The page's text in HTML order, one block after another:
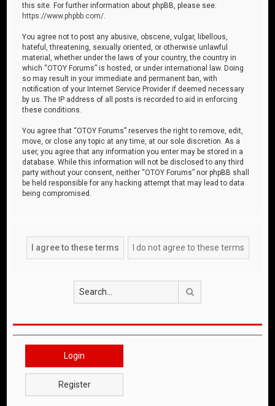
this site. For further information about phpBB, please see:
https://www.phpbb.com/
You agree not to post any abusive, obscene, vulgar, libellous,
hateful, threatening, sexually oriented, or otherwise unlawful
material, whether under the laws of your country, the country in
which “OTOY Forums” is hosted, or under international law. Doing
so may result in your immediate and permanent ban, with
notification of your Internet Service Provider if deemed necessary
by us. The IP address of all posts is recorded to aid in enforcing
these conditions.
You agree that “OTOY Forums” reserves the right to remove, edit,
move, or close any topic at any time, at our sole discretion. As a
user, you agree that any information you enter may be stored in a
database. While this information will not be disclosed to any third
party without your consent, neither “OTOY Forums” nor phpBB shall
be held responsible for any hacking attempt that may lead to data
being compromised.
Login
Register